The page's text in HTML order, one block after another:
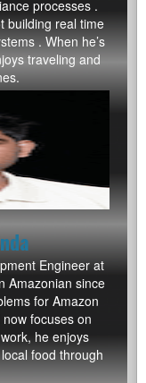
processes .
building real time
. When he’s
traveling and
Engineer at
Amazonian since
for Amazon
focuses on
he enjoys
food through